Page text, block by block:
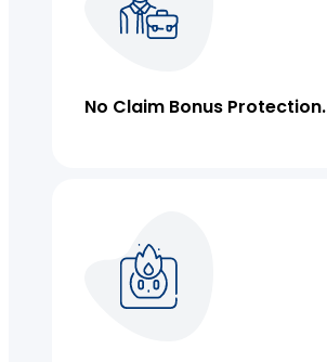
Lease Bonds
No Claim Bonus Protection.